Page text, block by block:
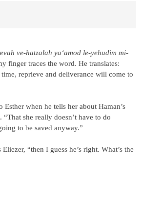
ve-hatzalah ya‘amod le-yehudim mi-
finger traces the word. He translates:
reprieve and deliverance will come to
Esther when he tells her about Haman’s
she really doesn’t have to do
to be saved anyway.”
“then I guess he’s right. What’s the